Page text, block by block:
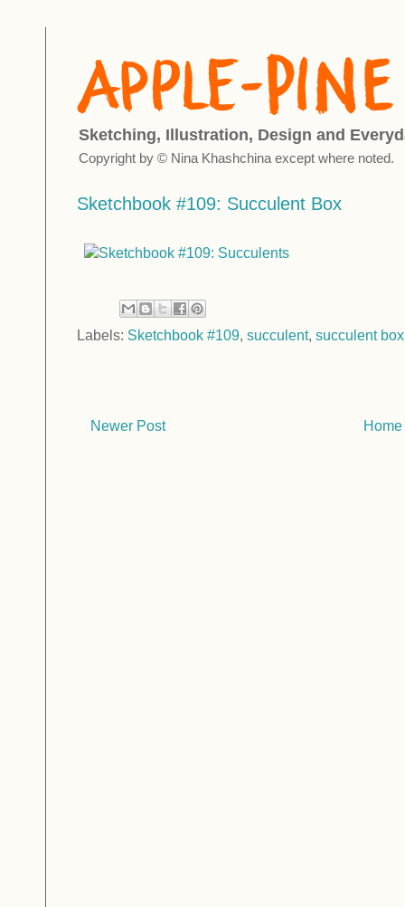
Sketching, Illustration, Design and
Copyright by © Nina Khashchina except where noted.
Sketchbook #109: Succulent Box
Labels: Sketchbook #109, succulent, succulent box
Newer Post Home